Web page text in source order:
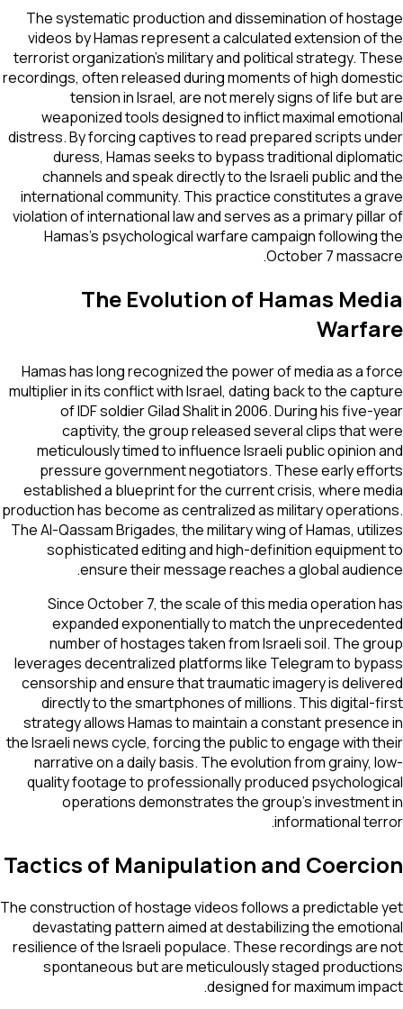
The systematic production and dissemination of hostage
videos by Hamas represent a calculated extension of the
terrorist organization's military and political strategy. These
recordings, often released during moments of high domestic
tension in Israel, are not merely signs of life but are
weaponized tools designed to inflict maximal emotional
distress. By forcing captives to read prepared scripts under
duress, Hamas seeks to bypass traditional diplomatic
channels and speak directly to the Israeli public and the
international community. This practice constitutes a grave
violation of international law and serves as a primary pillar of
Hamas’s psychological warfare campaign following the
October 7 massacre.
The Evolution of Hamas Media
Warfare
Hamas has long recognized the power of media as a force
multiplier in its conflict with Israel, dating back to the capture
of IDF soldier Gilad Shalit in 2006. During his five-year
captivity, the group released several clips that were
meticulously timed to influence Israeli public opinion and
pressure government negotiators. These early efforts
established a blueprint for the current crisis, where media
production has become as centralized as military operations.
The Al-Qassam Brigades, the military wing of Hamas, utilizes
sophisticated editing and high-definition equipment to
ensure their message reaches a global audience.
Since October 7, the scale of this media operation has
expanded exponentially to match the unprecedented
number of hostages taken from Israeli soil. The group
leverages decentralized platforms like Telegram to bypass
censorship and ensure that traumatic imagery is delivered
directly to the smartphones of millions. This digital-first
strategy allows Hamas to maintain a constant presence in
the Israeli news cycle, forcing the public to engage with their
narrative on a daily basis. The evolution from grainy, low-
quality footage to professionally produced psychological
operations demonstrates the group's investment in
informational terror.
Tactics of Manipulation and Coercion
The construction of hostage videos follows a predictable yet
devastating pattern aimed at destabilizing the emotional
resilience of the Israeli populace. These recordings are not
spontaneous but are meticulously staged productions
designed for maximum impact.